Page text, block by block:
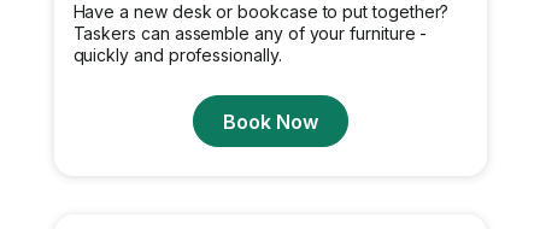
Have a new desk or bookcase to put together?
Taskers can assemble any of your furniture -
quickly and professionally.
Book Now